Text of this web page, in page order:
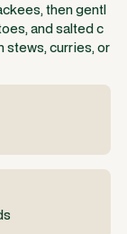
then gentl
and salted c
stews, curries, or